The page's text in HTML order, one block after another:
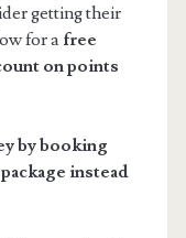
getting their
for a free
on points
by booking
instead